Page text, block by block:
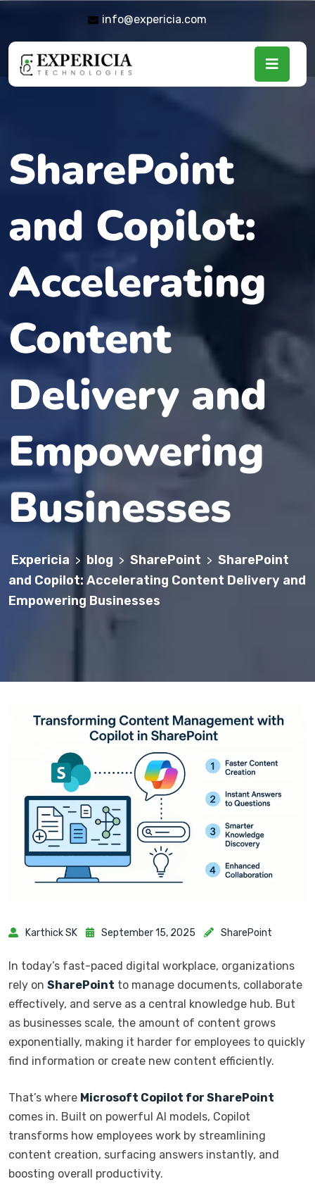
info@expericia.com
SharePoint
and Copilot:
Accelerating
Content
Delivery and
Empowering
Businesses
Expericia > blog > SharePoint > SharePoint
and Copilot: Accelerating Content Delivery and
Empowering Businesses
Karthick SK September 15, 2025 SharePoint
In today’s fast-paced digital workplace, organizations
rely on SharePoint to manage documents, collaborate
effectively, and serve as a central knowledge hub. But
as businesses scale, the amount of content grows
exponentially, making it harder for employees to quickly
find information or create new content efficiently.
That’s where Microsoft Copilot for SharePoint
comes in. Built on powerful AI models, Copilot
transforms how employees work by streamlining
content creation, surfacing answers instantly, and
boosting overall productivity.